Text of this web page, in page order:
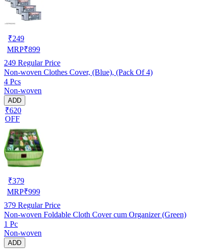
₹249
MRP₹899
249 Regular Price
Non-woven Clothes Cover, (Blue), (Pack Of 4)
4 Pcs
Non-woven
ADD
₹620
OFF
₹379
MRP₹999
379 Regular Price
Non-woven Foldable Cloth Cover cum Organizer (Green)
1 Pc
Non-woven
ADD